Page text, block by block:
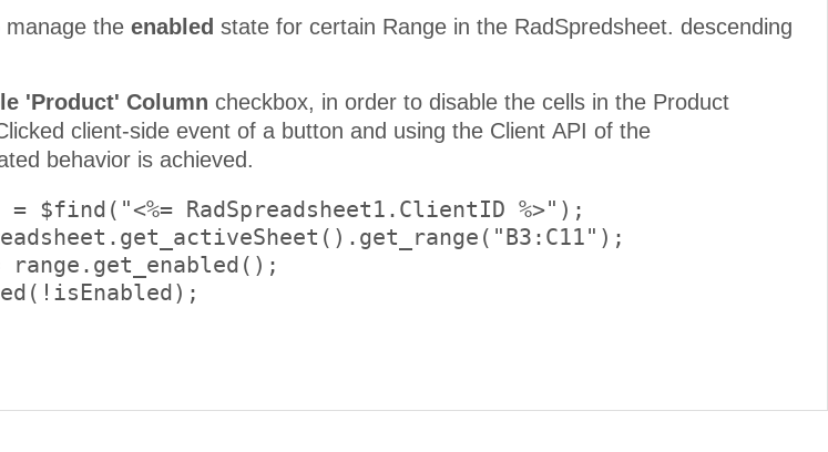
manage the enabled state for certain Range in the RadSpredsheet. descending
'Product' Column checkbox, in order to disable the cells in the Product
behavior is achieved.
$find("<%= RadSpreadsheet1.ClientID %>");
range.get_enabled();